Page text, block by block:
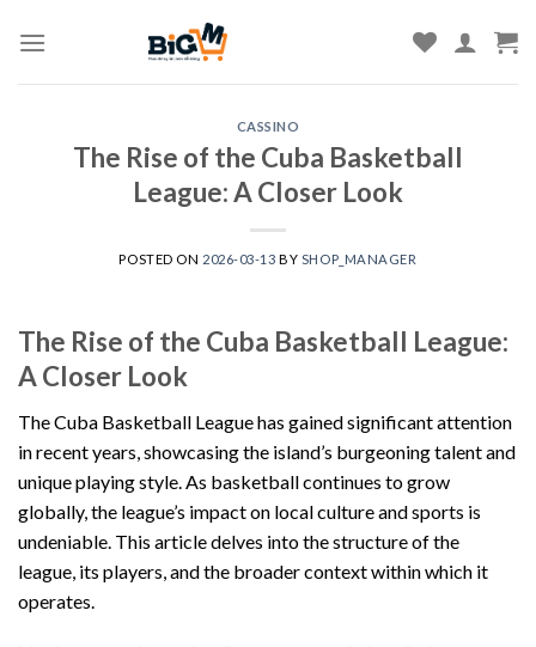
CASSINO
The Rise of the Cuba Basketball
League: A Closer Look
POSTED ON 2026-03-13 BY SHOP_MANAGER
The Rise of the Cuba Basketball League:
A Closer Look
The Cuba Basketball League has gained significant attention
in recent years, showcasing the island’s burgeoning talent and
unique playing style. As basketball continues to grow
globally, the league’s impact on local culture and sports is
undeniable. This article delves into the structure of the
league, its players, and the broader context within which it
operates.